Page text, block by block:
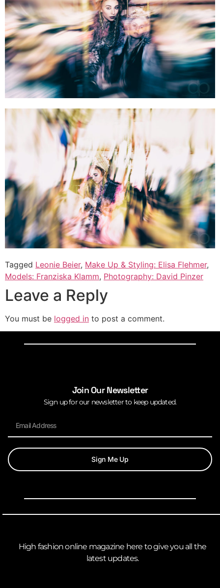
Tagged Leonie Beier, Make Up & Styling: Elisa Flehmer,
Models: Franziska Klamm, Photography: David Pinzer
Leave a Reply
You must be logged in to post a comment.
Join Our Newsletter
Sign up for our newsletter to keep updated.
Sign Me Up
High fashion online magazine here to give you all the
latest updates.